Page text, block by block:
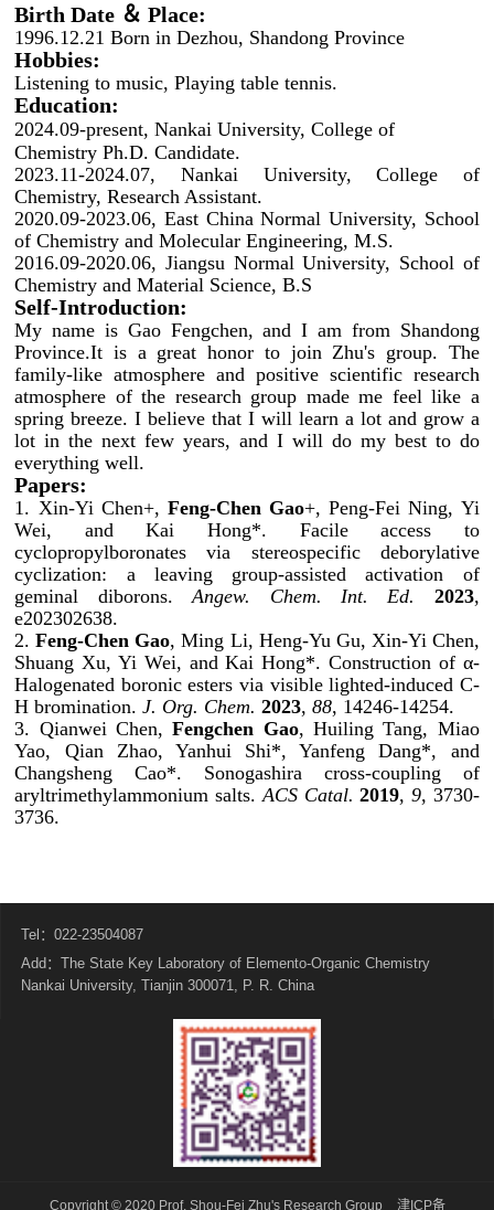
Birth Date ＆ Place:
1996.12.21 Born in Dezhou, Shandong Province
Hobbies:
Listening to music, Playing table tennis.
Education:
2024.09-present, Nankai University, College of
Chemistry Ph.D. Candidate.
2023.11-2024.07, Nankai University, College of
Chemistry, Research Assistant.
2020.09-2023.06, East China Normal University, School
of Chemistry and Molecular Engineering, M.S.
2016.09-2020.06, Jiangsu Normal University, School of
Chemistry and Material Science, B.S
Self-Introduction:
My name is Gao Fengchen, and I am from Shandong
Province.It is a great honor to join Zhu's group. The
family-like atmosphere and positive scientific research
atmosphere of the research group made me feel like a
spring breeze. I believe that I will learn a lot and grow a
lot in the next few years, and I will do my best to do
everything well.
Papers:
1. Xin-Yi Chen+, Feng-Chen Gao+, Peng-Fei Ning, Yi
Wei, and Kai Hong*. Facile access to
cyclopropylboronates via stereospecific deborylative
cyclization: a leaving group-assisted activation of
geminal diborons.Angew. Chem. Int. Ed. 2023,
e202302638.
2.Feng-Chen Gao, Ming Li, Heng-Yu Gu, Xin-Yi Chen,
Shuang Xu, Yi Wei, and Kai Hong*. Construction of α-
Halogenated boronic esters via visible lighted-induced C-
H bromination.J. Org. Chem.2023,88, 14246-14254.
3. Qianwei Chen,Fengchen Gao, Huiling Tang, Miao
Yao, Qian Zhao, Yanhui Shi*, Yanfeng Dang*, and
Changsheng Cao*. Sonogashira cross-coupling of
aryltrimethylammonium salts. ACS Catal. 2019, 9, 3730-
3736.
Tel：022-23504087
Add：The State Key Laboratory of Elemento-Organic Chemistry
Nankai University, Tianjin 300071, P. R. China
Copyright © 2020 Prof. Shou-Fei Zhu's Research Group 津ICP备